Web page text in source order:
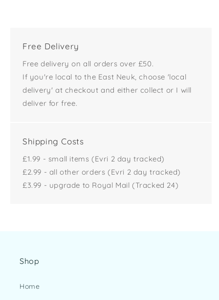
Free Delivery
Free delivery on all orders over £50.
If you're local to the East Neuk, choose 'local
delivery' at checkout and either collect or I will
deliver for free.
Shipping Costs
£1.99 - small items (Evri 2 day tracked)
£2.99 - all other orders (Evri 2 day tracked)
£3.99 - upgrade to Royal Mail (Tracked 24)
Shop
Home